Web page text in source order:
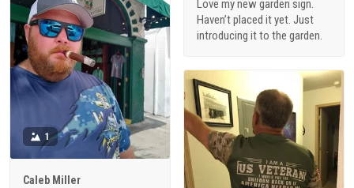
Love my new garden sign.
Haven’t placed it yet. Just
introducing it to the garden.
1
Caleb Miller